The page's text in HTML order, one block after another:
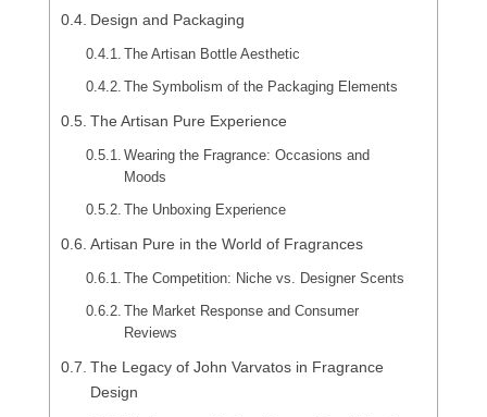
Design and Packaging
The Artisan Bottle Aesthetic
The Symbolism of the Packaging Elements
The Artisan Pure Experience
Wearing the Fragrance: Occasions and
Moods
The Unboxing Experience
Artisan Pure in the World of Fragrances
The Competition: Niche vs. Designer Scents
The Market Response and Consumer
Reviews
The Legacy of John Varvatos in Fragrance
Design